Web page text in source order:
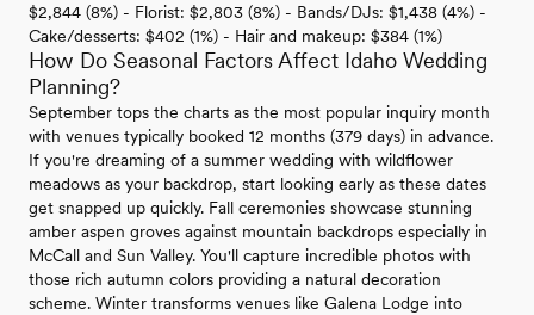
$2,844 (8%) - Florist: $2,803 (8%) - Bands/DJs: $1,438 (4%) -
Cake/desserts: $402 (1%) - Hair and makeup: $384 (1%)
How Do Seasonal Factors Affect Idaho Wedding
Planning?
September tops the charts as the most popular inquiry month
with venues typically booked 12 months (379 days) in advance.
If you're dreaming of a summer wedding with wildflower
meadows as your backdrop, start looking early as these dates
get snapped up quickly. Fall ceremonies showcase stunning
amber aspen groves against mountain backdrops especially in
McCall and Sun Valley. You'll capture incredible photos with
those rich autumn colors providing a natural decoration
scheme. Winter transforms venues like Galena Lodge into